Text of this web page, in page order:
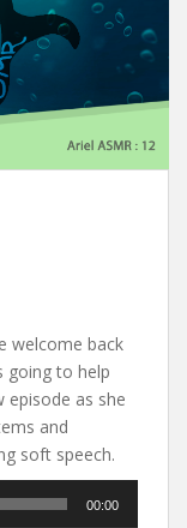
welcome back
going to help
episode as she
and
soft speech.
00:00